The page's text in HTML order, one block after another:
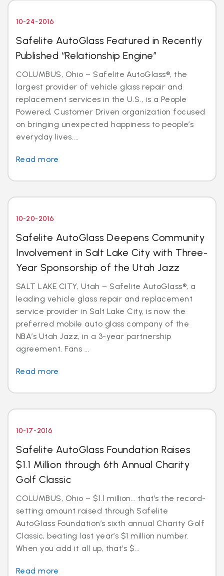
10-24-2016
Safelite AutoGlass Featured in Recently
Published “Relationship Engine”
COLUMBUS, Ohio – Safelite AutoGlass®, the
largest provider of vehicle glass repair and
replacement services in the U.S., is a People
Powered, Customer Driven organization focused
on bringing unexpected happiness to people’s
everyday lives....
Read more
10-20-2016
Safelite AutoGlass Deepens Community
Involvement in Salt Lake City with Three-
Year Sponsorship of the Utah Jazz
SALT LAKE CITY, Utah – Safelite AutoGlass®, a
leading vehicle glass repair and replacement
service provider in Salt Lake City, is now the
preferred mobile auto glass company of the
NBA’s Utah Jazz, in a 3-year partnership
agreement. Fans ...
Read more
10-17-2016
Safelite AutoGlass Foundation Raises
$1.1 Million through 6th Annual Charity
Golf Classic
COLUMBUS, Ohio – $1.1 million… that’s the record-
setting amount raised through Safelite
AutoGlass Foundation’s sixth annual Charity Golf
Classic, beating last year’s $1 million number.
When you add it all up, that’s $...
Read more